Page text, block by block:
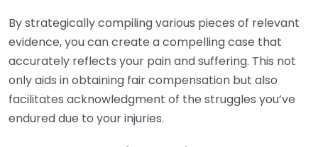
By strategically compiling various pieces of relevant
evidence, you can create a compelling case that
accurately reflects your pain and suffering. This not
only aids in obtaining fair compensation but also
facilitates acknowledgment of the struggles you’ve
endured due to your injuries.